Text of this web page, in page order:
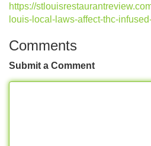
https://
louis-local-laws-affect-thc-
Comments
Submit a Comment